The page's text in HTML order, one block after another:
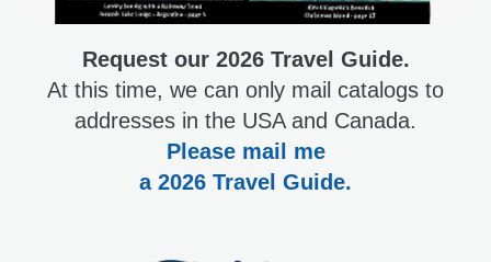
Request our 2026 Travel Guide.
At this time, we can only mail catalogs to
addresses in the USA and Canada.
Please mail me
a 2026 Travel Guide.